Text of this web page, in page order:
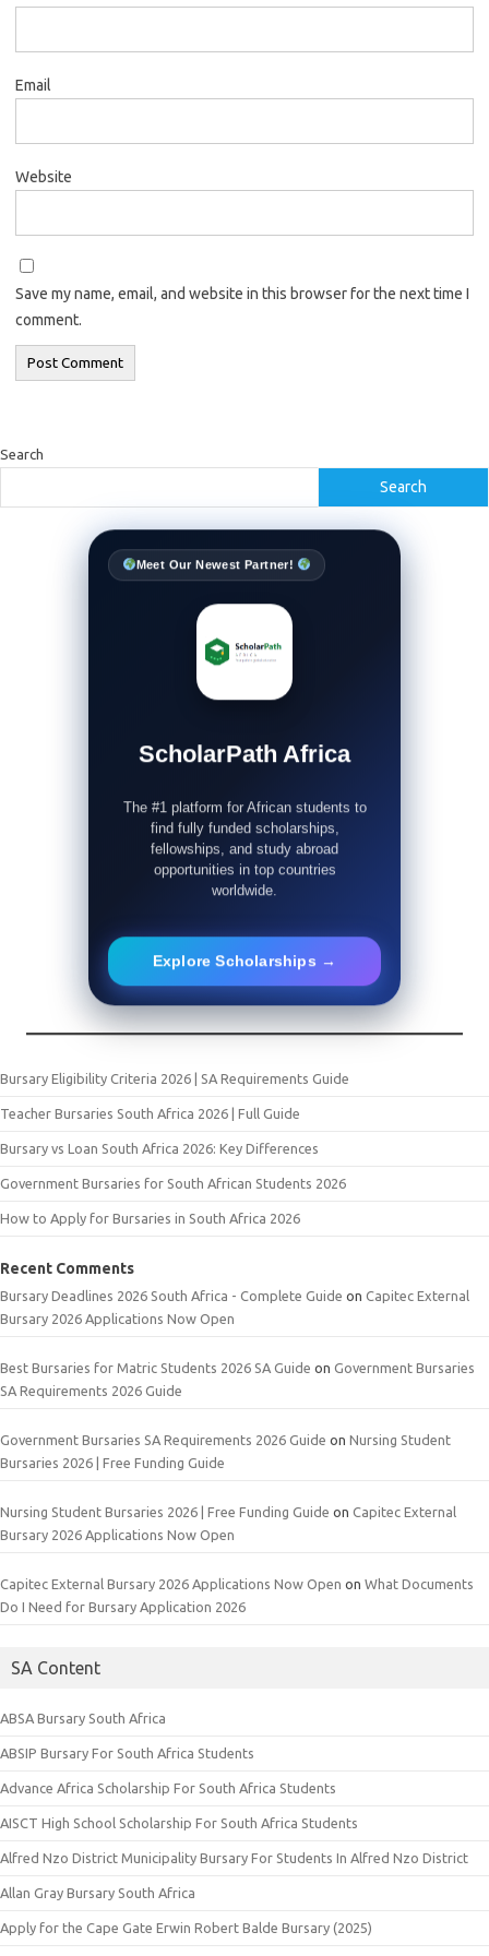
Email
Website
Save my name, email, and website in this browser for the next time I
comment.
Search
Search
Meet Our Newest Partner!
ScholarPath Africa
The #1 platform for African students to
find fully funded scholarships,
fellowships, and study abroad
opportunities in top countries
worldwide.
Explore Scholarships →
Bursary Eligibility Criteria 2026 | SA Requirements Guide
Teacher Bursaries South Africa 2026 | Full Guide
Bursary vs Loan South Africa 2026: Key Differences
Government Bursaries for South African Students 2026
How to Apply for Bursaries in South Africa 2026
Recent Comments
Bursary Deadlines 2026 South Africa - Complete Guide on Capitec External
Bursary 2026 Applications Now Open
Best Bursaries for Matric Students 2026 SA Guide on Government Bursaries
SA Requirements 2026 Guide
Government Bursaries SA Requirements 2026 Guide on Nursing Student
Bursaries 2026 | Free Funding Guide
Nursing Student Bursaries 2026 | Free Funding Guide on Capitec External
Bursary 2026 Applications Now Open
Capitec External Bursary 2026 Applications Now Open on What Documents
Do I Need for Bursary Application 2026
SA Content
ABSA Bursary South Africa
ABSIP Bursary For South Africa Students
Advance Africa Scholarship For South Africa Students
AISCT High School Scholarship For South Africa Students
Alfred Nzo District Municipality Bursary For Students In Alfred Nzo District
Allan Gray Bursary South Africa
Apply for the Cape Gate Erwin Robert Balde Bursary (2025)